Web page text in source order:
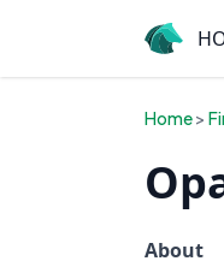
Home>
About